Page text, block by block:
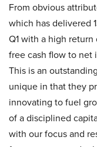
From obvious
which has delivered
Q1 with a high
free cash flow to net
This is an
unique in that they
innovating to fuel
of a disciplined
with our focus and